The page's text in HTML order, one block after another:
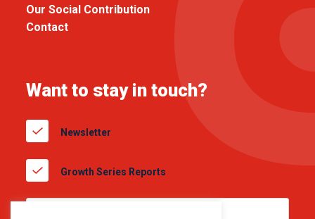
Our Social Contribution
Contact
Want to stay in touch?
Newsletter
Growth Series Reports